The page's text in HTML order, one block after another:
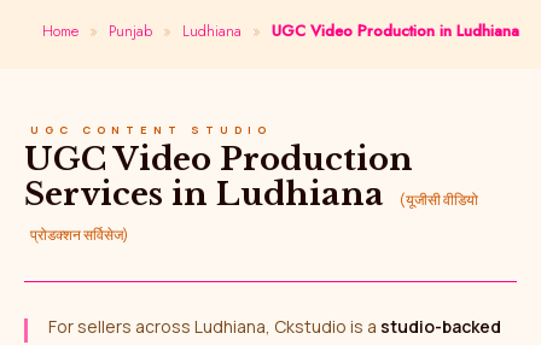
Home » Punjab » Ludhiana » UGC Video Production in Ludhiana
UGC CONTENT STUDIO
UGC Video Production
Services in Ludhiana
(यूजीसी वीडियो
प्रोडक्शन सर्विसेज)
For sellers across Ludhiana, Ckstudio is a studio-backed